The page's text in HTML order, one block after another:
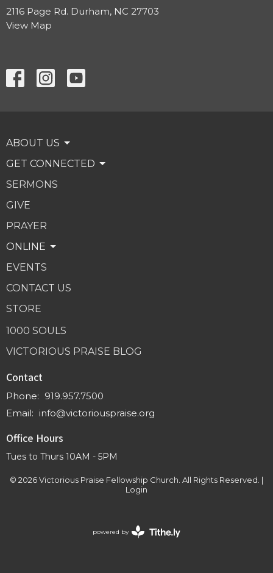
2116 Page Rd. Durham, NC 27703
View Map
ABOUT US
GET CONNECTED
SERMONS
GIVE
PRAYER
ONLINE
EVENTS
CONTACT US
STORE
1000 SOULS
VICTORIOUS PRAISE BLOG
Contact
Phone: 919.957.7500
Email: info@victoriouspraise.org
Office Hours
Tues to Thurs 10AM - 5PM
© 2026 Victorious Praise Fellowship Church. All Rights Reserved. |
Login
powered by
Website